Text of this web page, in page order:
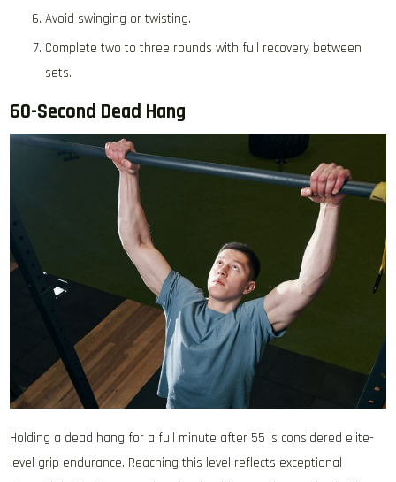
Avoid swinging or twisting.
Complete two to three rounds with full recovery between
sets.
60-Second Dead Hang
Holding a dead hang for a full minute after 55 is considered elite-
level grip endurance. Reaching this level reflects exceptional